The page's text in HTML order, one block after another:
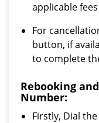
applicable
For
button, if
to complete
Rebooking
Number:
Firstly, Dial